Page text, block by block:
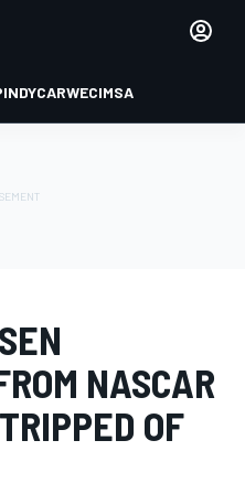
INDYCARWECIMSA
NASCAR
OF